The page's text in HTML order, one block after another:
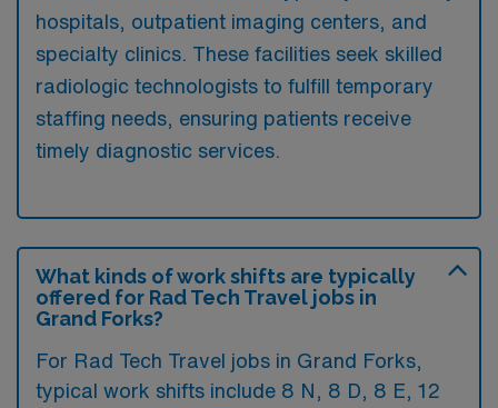
hospitals, outpatient imaging centers, and
specialty clinics. These facilities seek skilled
radiologic technologists to fulfill temporary
staffing needs, ensuring patients receive
timely diagnostic services.
What kinds of work shifts are typically
offered for Rad Tech Travel jobs in
Grand Forks?
For Rad Tech Travel jobs in Grand Forks,
typical work shifts include 8 N, 8 D, 8 E, 12